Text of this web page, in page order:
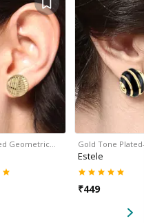
Geometric… Gold Tone
Estele
₹449